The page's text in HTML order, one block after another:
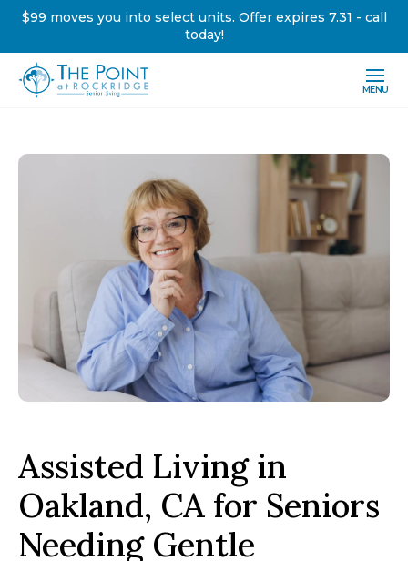
$99 moves you into select units. Offer expires 7.31 - call
today!
MENU
Assisted Living in
Oakland, CA for Seniors
Needing Gentle